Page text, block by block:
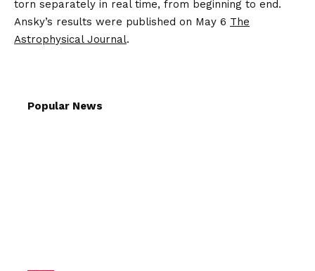
torn separately in real time, from beginning to end.
Ansky’s results were published on May 6 The
Astrophysical Journal.
Popular News